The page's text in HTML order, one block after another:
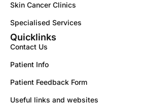
Skin Cancer Clinics
Specialised Services
Quicklinks
Contact Us
Patient Info
Patient Feedback Form
Useful links and websites